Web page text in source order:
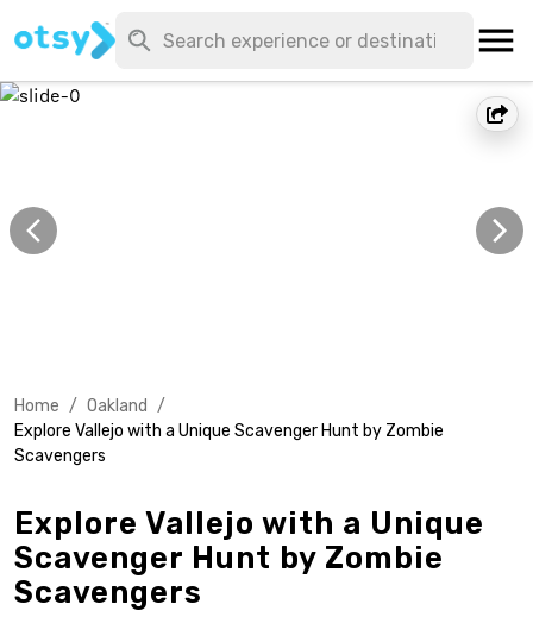
Home / Oakland /
Explore Vallejo with a Unique Scavenger Hunt by Zombie
Scavengers
Explore Vallejo with a Unique
Scavenger Hunt by Zombie
Scavengers